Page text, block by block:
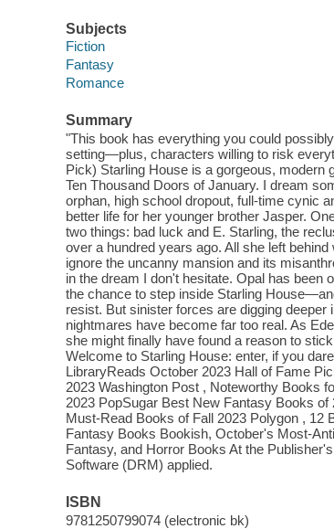
Subjects
Fiction
Fantasy
Romance
Summary
"This book has everything you could
setting—plus, characters willing to risk
Pick) Starling House is a gorgeous, modern
Ten Thousand Doors of January. I dream
orphan, high school dropout, full-time cynic
better life for her younger brother Jasper.
two things: bad luck and E. Starling, the
over a hundred years ago. All she left
ignore the uncanny mansion and its
in the dream I don't hesitate. Opal has been
the chance to step inside Starling
resist. But sinister forces are digging
nightmares have become far too real. As
she might finally have found a reason to
Welcome to Starling House: enter, if you
LibraryReads October 2023 Hall of Fame
2023 Washington Post , Noteworthy Books
2023 PopSugar Best New Fantasy Books
Must-Read Books of Fall 2023 Polygon , 12
Fantasy Books Bookish, October's Most-
Fantasy, and Horror Books At the
Software (DRM) applied.
ISBN
9781250799074 (electronic bk)